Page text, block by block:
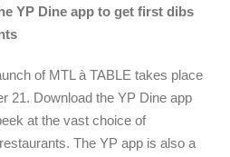
YP Dine app to get first dibs
of MTL à TABLE takes place
21. Download the YP Dine app
at the vast choice of
The YP app is also a